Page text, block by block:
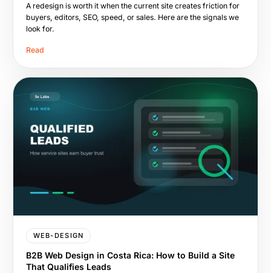
A redesign is worth it when the current site creates friction for
buyers, editors, SEO, speed, or sales. Here are the signals we
look for.
Read
WEB-DESIGN
B2B Web Design in Costa Rica: How to Build a Site
That Qualifies Leads